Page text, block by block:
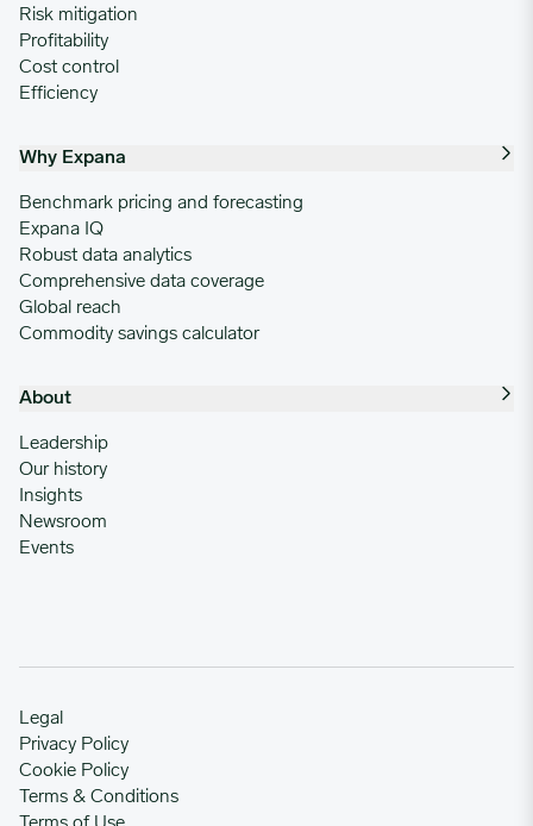
Risk mitigation
Profitability
Cost control
Efficiency
Why Expana
Benchmark pricing and forecasting
Expana IQ
Robust data analytics
Comprehensive data coverage
Global reach
Commodity savings calculator
About
Leadership
Our history
Insights
Newsroom
Events
Legal
Privacy Policy
Cookie Policy
Terms & Conditions